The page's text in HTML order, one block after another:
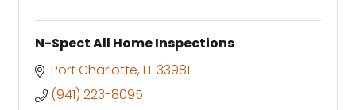
N-Spect All Home Inspections
Port Charlotte FL33981
(941) 223-8095